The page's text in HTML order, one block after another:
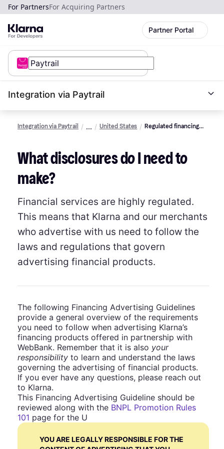
For PartnersFor Acquiring Partners
Partner Portal
Integration via Paytrail
Integration via Paytrail United States
Regulated financing
What disclosures do I need to
make?
Financial services are highly regulated.
This means that Klarna and our merchants
who advertise with us need to follow the
laws and regulations that govern
advertising financial products.
The following Financing Advertising Guidelines
provide a general overview of the requirements
you need to follow when advertising Klarna’s
financing products offered in partnership with
WebBank. Remember that it is also your
responsibility to learn and understand the laws
governing the advertising of financial products.
If you ever have any questions, please reach out
to Klarna.
This Financing Advertising Guideline should be
reviewed along with the BNPL Promotion Rules
101 page for the U
YOU ARE LEGALLY RESPONSIBLE FOR THE